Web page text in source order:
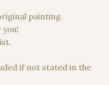
34,00 €
through
1500,00 €
painting.
if not stated in the